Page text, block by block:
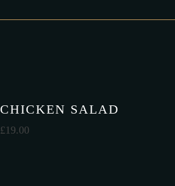
CHICKEN SALAD
£19.00